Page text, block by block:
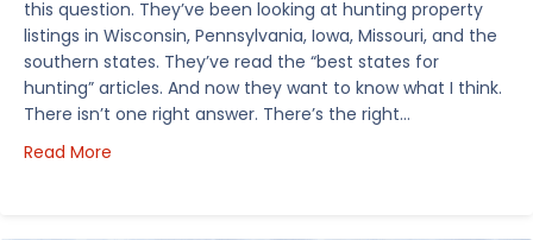
this question. They’ve been looking at hunting property
listings in Wisconsin, Pennsylvania, Iowa, Missouri, and the
southern states. They’ve read the “best states for
hunting” articles. And now they want to know what I think.
There isn’t one right answer. There’s the right…
Read More